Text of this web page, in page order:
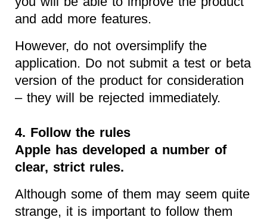
and add more features.
However, do not oversimplify the
application. Do not submit a test or beta
version of the product for consideration
– they will be rejected immediately.
4. Follow the rules
Apple has developed a number of
clear, strict rules.
Although some of them may seem quite
strange, it is important to follow them